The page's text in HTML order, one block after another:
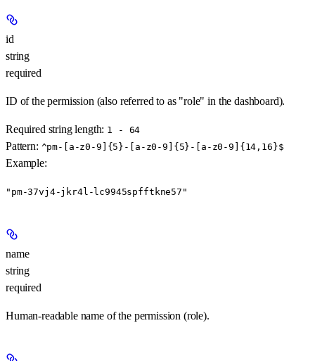
id
string
required
ID of the permission (also referred to as "role" in the dashboard).
Required string length: 1 - 64
Pattern: ^pm-[a-z0-9]{5}-[a-z0-9]{5}-[a-z0-9]{14,16}$
Example:
"pm-37vj4-jkr4l-lc9945spfftkne57"
name
string
required
Human-readable name of the permission (role).